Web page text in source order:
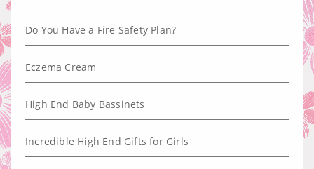
Do You Have a Fire Safety Plan?
Eczema Cream
High End Baby Bassinets
Incredible High End Gifts for Girls